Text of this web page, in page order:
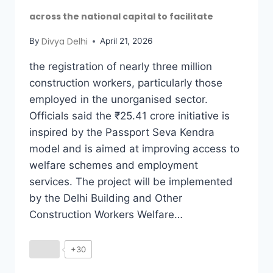
across the national capital to facilitate
By Divya Delhi April 21, 2026
the registration of nearly three million
construction workers, particularly those
employed in the unorganised sector.
Officials said the ₹25.41 crore initiative is
inspired by the Passport Seva Kendra
model and is aimed at improving access to
welfare schemes and employment
services. The project will be implemented
by the Delhi Building and Other
Construction Workers Welfare…
+30